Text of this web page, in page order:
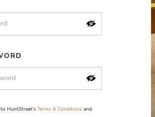
to HuntStreet's Terms & Conditions and